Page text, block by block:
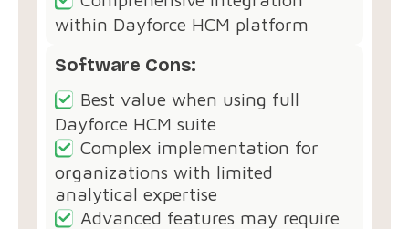
within Dayforce HCM platform
Software Cons:
Best value when using full
Dayforce HCM suite
Complex implementation for
organizations with limited
analytical expertise
Advanced features may require